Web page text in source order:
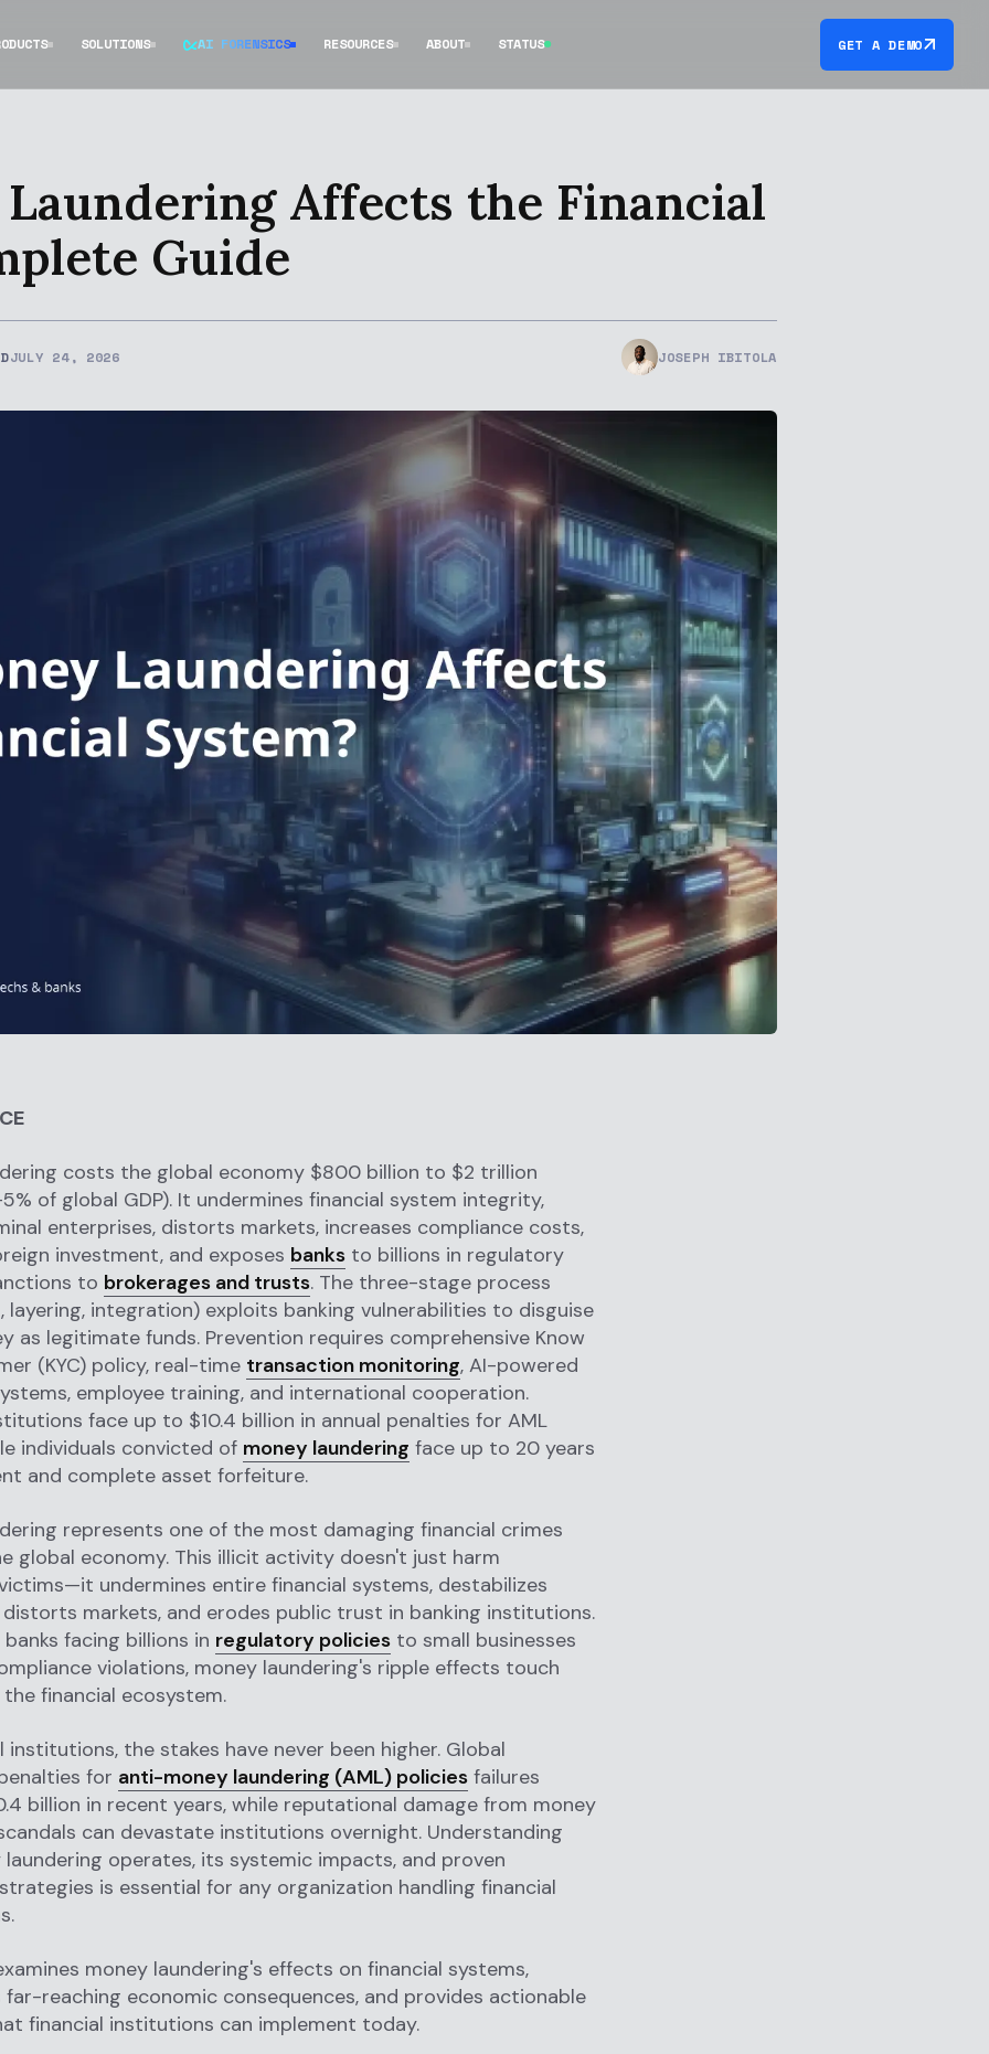
SOLUTIONS AI FORENSICS RESOURCES ABOUT STATUS GET A DEMO
Affects the Financial
Guide
JULY 24, 2026 JOSEPH IBITOLA
costs the global economy $800 billion to $2 trillion
of global GDP). It undermines financial system integrity,
enterprises, distorts markets, increases compliance costs,
investment, and exposes banks to billions in regulatory
to brokerages and trusts. The three-stage process
layering, integration) exploits banking vulnerabilities to disguise
as legitimate funds. Prevention requires comprehensive Know
(KYC) policy, real-time transaction monitoring, AI-powered
employee training, and international cooperation.
face up to $10.4 billion in annual penalties for AML
individuals convicted of money laundering face up to 20 years
and complete asset forfeiture.
represents one of the most damaging financial crimes
global economy. This illicit activity doesn't just harm
undermines entire financial systems, destabilizes
distorts markets, and erodes public trust in banking institutions.
facing billions in regulatory policies to small businesses
violations, money laundering's ripple effects touch
the financial ecosystem.
institutions, the stakes have never been higher. Global
for anti-money laundering (AML) policies failures
billion in recent years, while reputational damage from money
can devastate institutions overnight. Understanding
laundering operates, its systemic impacts, and proven
is essential for any organization handling financial
money laundering's effects on financial systems,
reaching economic consequences, and provides actionable
financial institutions can implement today.